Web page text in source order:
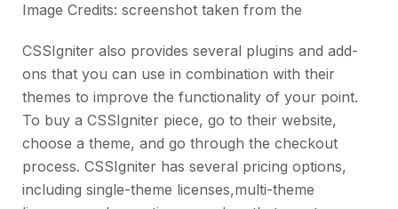
Image Credits: screenshot taken from the
CSSIgniter also provides several plugins and add-
ons that you can use in combination with their
themes to improve the functionality of your point.
To buy a CSSIgniter piece, go to their website,
choose a theme, and go through the checkout
process. CSSIgniter has several pricing options,
including single-theme licenses,multi-theme